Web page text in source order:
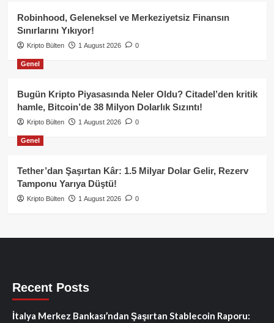
Robinhood, Geleneksel ve Merkeziyetsiz Finansın
Sınırlarını Yıkıyor!
Kripto Bülten 1 August 2026 0
Genel
Bugün Kripto Piyasasında Neler Oldu? Citadel’den kritik
hamle, Bitcoin’de 38 Milyon Dolarlık Sızıntı!
Kripto Bülten 1 August 2026 0
Genel
Tether’dan Şaşırtan Kâr: 1.5 Milyar Dolar Gelir, Rezerv
Tamponu Yarıya Düştü!
Kripto Bülten 1 August 2026 0
Recent Posts
İtalya Merkez Bankası’ndan Şaşırtan Stablecoin Raporu: